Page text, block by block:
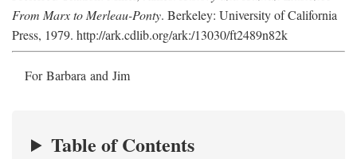
From Marx to Merleau-Ponty. Berkeley: University of California
Press, 1979. http://ark.cdlib.org/ark:/13030/ft2489n82k
For Barbara and Jim
Table of Contents